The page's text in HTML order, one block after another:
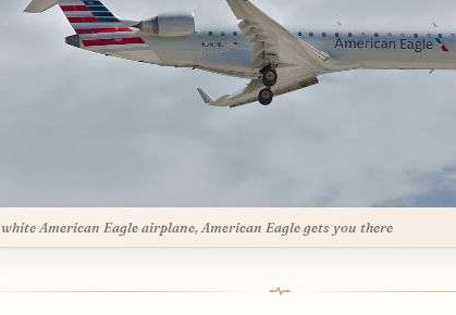
white American Eagle airplane, American Eagle gets you there